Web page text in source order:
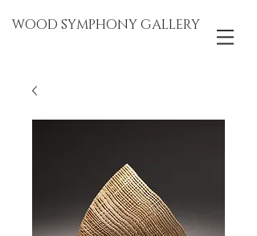
WOOD SYMPHONY GALLERY